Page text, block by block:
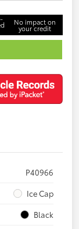
No impact on
your credit
P40966
Ice Cap
Black